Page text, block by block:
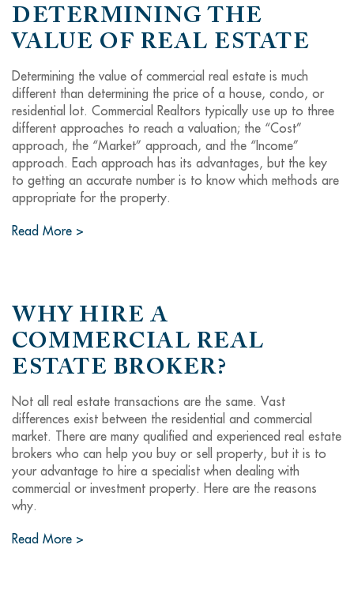
DETERMINING THE
VALUE OF REAL ESTATE
Determining the value of commercial real estate is much
different than determining the price of a house, condo, or
residential lot. Commercial Realtors typically use up to three
different approaches to reach a valuation; the “Cost”
approach, the “Market” approach, and the “Income”
approach. Each approach has its advantages, but the key
to getting an accurate number is to know which methods are
appropriate for the property.
Read More >
WHY HIRE A
COMMERCIAL REAL
ESTATE BROKER?
Not all real estate transactions are the same. Vast
differences exist between the residential and commercial
market. There are many qualified and experienced real estate
brokers who can help you buy or sell property, but it is to
your advantage to hire a specialist when dealing with
commercial or investment property. Here are the reasons
why.
Read More >